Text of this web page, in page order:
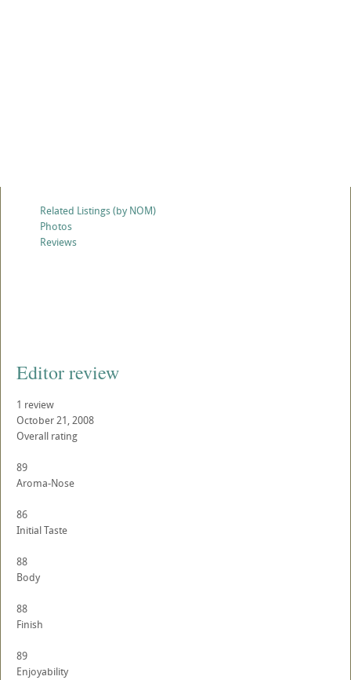
Related Listings (by NOM)
Photos
Reviews
Editor review
1 review
October 21, 2008
Overall rating
89
Aroma-Nose
86
Initial Taste
88
Body
88
Finish
89
Enjoyability